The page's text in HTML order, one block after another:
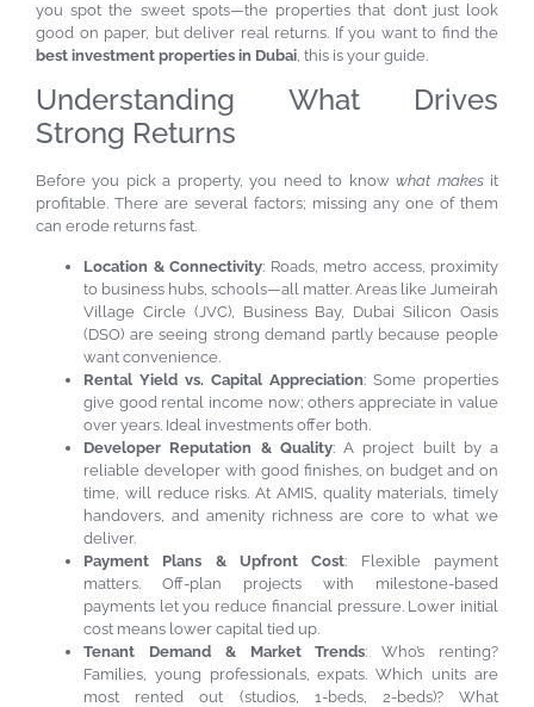
you spot the sweet spots—the properties that don’t just look
good on paper, but deliver real returns. If you want to find the
best investment properties in Dubai, this is your guide.
Understanding What Drives
Strong Returns
Before you pick a property, you need to knowwhat makesit
profitable. There are several factors; missing any one of them
can erode returns fast.
Location & Connectivity: Roads, metro access, proximity
to business hubs, schools—all matter. Areas like Jumeirah
Village Circle (JVC), Business Bay, Dubai Silicon Oasis
(DSO) are seeing strong demand partly because people
want convenience.
Rental Yield vs. Capital Appreciation: Some properties
give good rental income now; others appreciate in value
over years. Ideal investments offer both.
Developer Reputation & Quality: A project built by a
reliable developer with good finishes, on budget and on
time, will reduce risks. At AMIS, quality materials, timely
handovers, and amenity richness are core to what we
deliver.
Payment Plans & Upfront Cost: Flexible payment
matters. Off-plan projects with milestone-based
payments let you reduce financial pressure. Lower initial
cost means lower capital tied up.
Tenant Demand & Market Trends: Who’s renting?
Families, young professionals, expats. Which units are
most rented out (studios, 1-beds, 2-beds)? What